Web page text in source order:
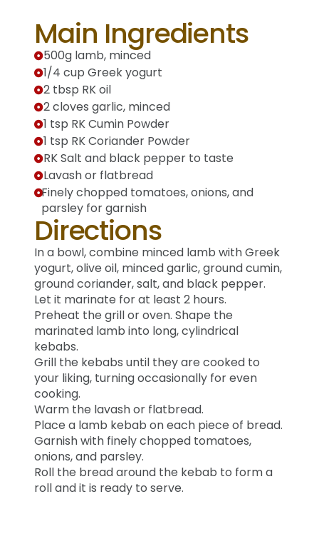
Main Ingredients
500g lamb, minced
1/4 cup Greek yogurt
2 tbsp RK oil
2 cloves garlic, minced
1 tsp RK Cumin Powder
1 tsp RK Coriander Powder
RK Salt and black pepper to taste
Lavash or flatbread
Finely chopped tomatoes, onions, and
parsley for garnish
Directions
In a bowl, combine minced lamb with Greek
yogurt, olive oil, minced garlic, ground cumin,
ground coriander, salt, and black pepper.
Let it marinate for at least 2 hours.
Preheat the grill or oven. Shape the
marinated lamb into long, cylindrical
kebabs.
Grill the kebabs until they are cooked to
your liking, turning occasionally for even
cooking.
Warm the lavash or flatbread.
Place a lamb kebab on each piece of bread.
Garnish with finely chopped tomatoes,
onions, and parsley.
Roll the bread around the kebab to form a
roll and it is ready to serve.